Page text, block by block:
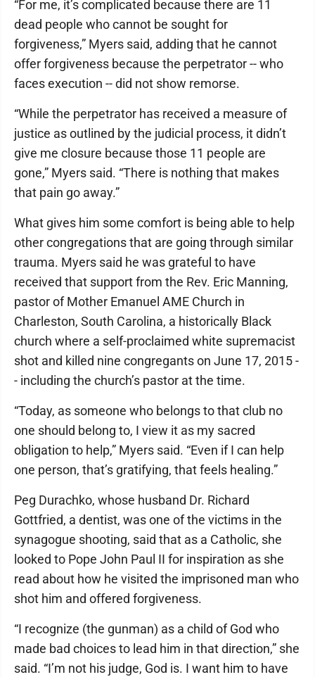
“For me, it’s complicated because there are 11
dead people who cannot be sought for
forgiveness,” Myers said, adding that he cannot
offer forgiveness because the perpetrator -- who
faces execution -- did not show remorse.
“While the perpetrator has received a measure of
justice as outlined by the judicial process, it didn’t
give me closure because those 11 people are
gone,” Myers said. “There is nothing that makes
that pain go away.”
What gives him some comfort is being able to help
other congregations that are going through similar
trauma. Myers said he was grateful to have
received that support from the Rev. Eric Manning,
pastor of Mother Emanuel AME Church in
Charleston, South Carolina, a historically Black
church where a self-proclaimed white supremacist
shot and killed nine congregants on June 17, 2015 -
- including the church’s pastor at the time.
“Today, as someone who belongs to that club no
one should belong to, I view it as my sacred
obligation to help,” Myers said. “Even if I can help
one person, that’s gratifying, that feels healing.”
Peg Durachko, whose husband Dr. Richard
Gottfried, a dentist, was one of the victims in the
synagogue shooting, said that as a Catholic, she
looked to Pope John Paul II for inspiration as she
read about how he visited the imprisoned man who
shot him and offered forgiveness.
“I recognize (the gunman) as a child of God who
made bad choices to lead him in that direction,” she
said. “I’m not his judge, God is. I want him to have